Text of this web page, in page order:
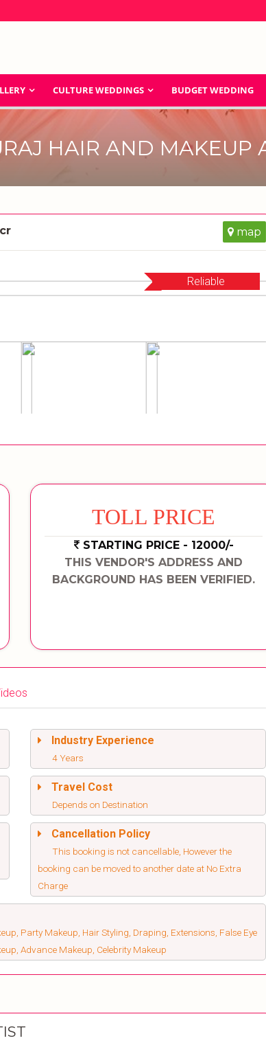
CULTURE WEDDINGS BUDGET WEDDING
HAIR AND MAKEUP
map
Reliable
TOLL PRICE
STARTING PRICE - 12000/-
THIS VENDOR'S ADDRESS AND
BACKGROUND HAS BEEN VERIFIED.
Industry Experience
4 Years
Travel Cost
Depends on Destination
Cancellation Policy
This booking is not cancellable, However the
booking can be moved to another date at No Extra
Charge
Party Makeup, Hair Styling, Draping, Extensions, False Eye
Advance Makeup, Celebrity Makeup